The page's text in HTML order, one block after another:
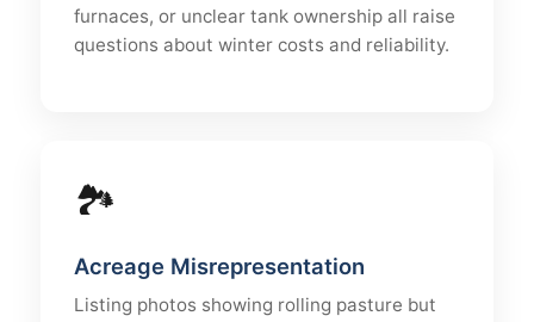
furnaces, or unclear tank ownership all raise
questions about winter costs and reliability.
🏞
Acreage Misrepresentation
Listing photos showing rolling pasture but